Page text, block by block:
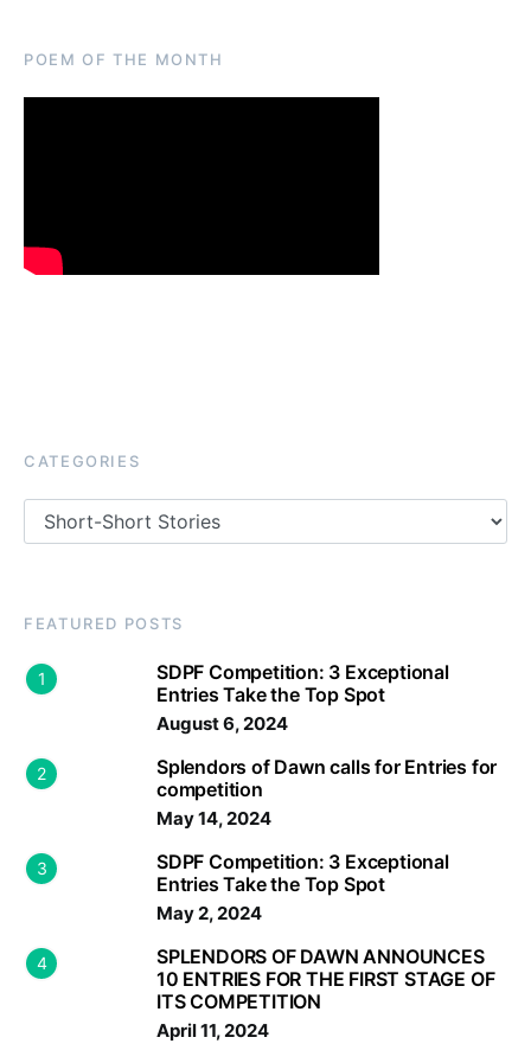
POEM OF THE MONTH
CATEGORIES
Categories
FEATURED POSTS
1
SDPF Competition: 3 Exceptional
Entries Take the Top Spot
August 6, 2024
2
Splendors of Dawn calls for Entries for
competition
May 14, 2024
3
SDPF Competition: 3 Exceptional
Entries Take the Top Spot
May 2, 2024
4
SPLENDORS OF DAWN ANNOUNCES
10 ENTRIES FOR THE FIRST STAGE OF
ITS COMPETITION
April 11, 2024